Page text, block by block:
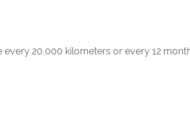
20,000 kilometers or every 12